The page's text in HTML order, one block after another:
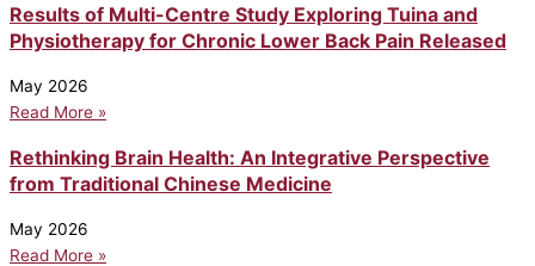
Results of Multi-Centre Study Exploring Tuina and
Physiotherapy for Chronic Lower Back Pain Released
May 2026
Read More »
Rethinking Brain Health: An Integrative Perspective
from Traditional Chinese Medicine
May 2026
Read More »